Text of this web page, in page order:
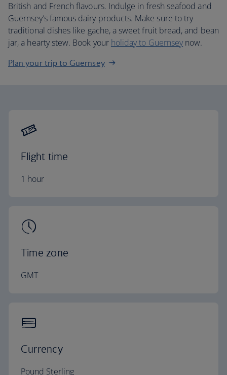
British and French flavours. Indulge in fresh seafood and
Guernsey’s famous dairy products. Make sure to try
traditional dishes like gache, a sweet fruit bread, and bean
jar, a hearty stew. Book your holiday to Guernsey now.
Plan your trip to Guernsey
Flight time
1 hour
Time zone
GMT
Currency
Pound Sterling